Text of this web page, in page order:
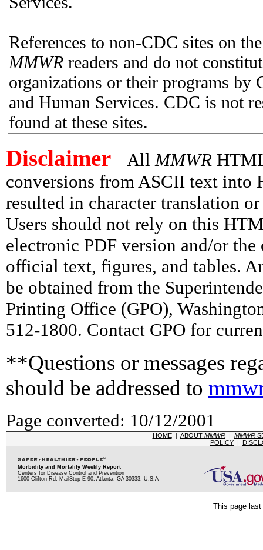
References to non-CDC sites on
MMWR readers and do not
organizations or their programs
and Human Services. CDC is not
found at these sites.
Disclaimer All MMWR
conversions from ASCII text into
resulted in character translation
Users should not rely on this
electronic PDF version and/or
official text, figures, and tables.
be obtained from the
Printing Office (GPO),
512-1800. Contact GPO for
**Questions or messages
should be addressed to
Page converted: 10/12/2001
HOME| ABOUT MMWR| MMWR
POLICY |
Morbidity and Mortality Weekly Report
Centers for Disease Control and Prevention
1600 Clifton Rd, MailStop E-90, Atlanta, GA 30333, U.S.A
This page last